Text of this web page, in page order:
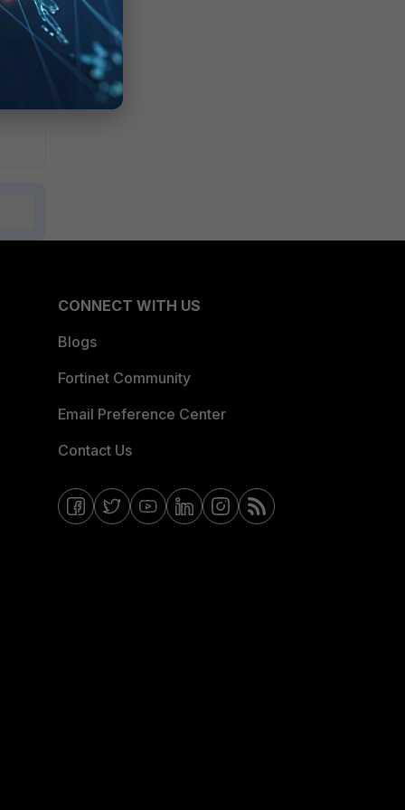
CONNECT WITH US
Blogs
Fortinet Community
Email Preference Center
Contact Us